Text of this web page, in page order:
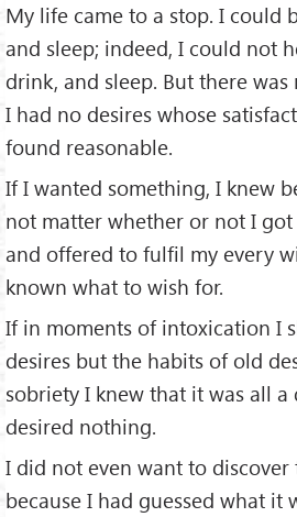
My life came to a stop. I could
and sleep; indeed, I could not
drink, and sleep. But there
I had no desires whose
found reasonable.
If I wanted something, I knew
not matter whether or not I
and offered to fulfil my every
known what to wish for.
If in moments of intoxication I
desires but the habits of old
sobriety I knew that it was all
desired nothing.
I did not even want to
because I had guessed what it